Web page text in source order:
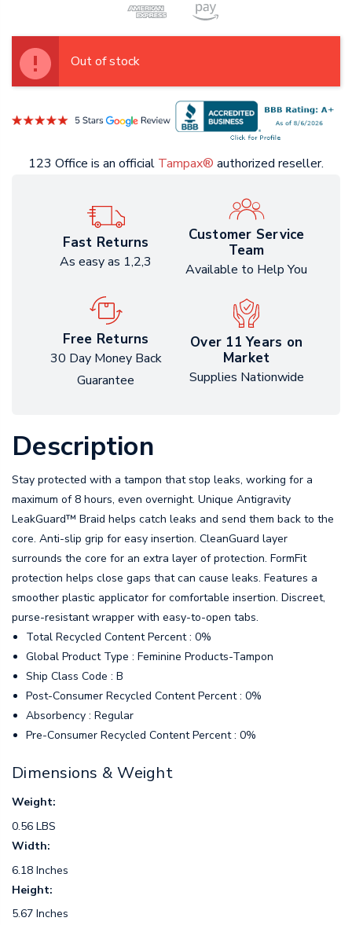
Out of stock
123 Office is an official Tampax® authorized reseller.
Fast Returns
As easy as 1,2,3
Customer Service
Team
Available to Help You
Free Returns
30 Day Money Back
Guarantee
Over 11 Years on
Market
Supplies Nationwide
Description
Stay protected with a tampon that stop leaks, working for a
maximum of 8 hours, even overnight. Unique Antigravity
LeakGuard™ Braid helps catch leaks and send them back to the
core. Anti-slip grip for easy insertion. CleanGuard layer
surrounds the core for an extra layer of protection. FormFit
protection helps close gaps that can cause leaks. Features a
smoother plastic applicator for comfortable insertion. Discreet,
purse-resistant wrapper with easy-to-open tabs.
Total Recycled Content Percent : 0%
Global Product Type : Feminine Products-Tampon
Ship Class Code : B
Post-Consumer Recycled Content Percent : 0%
Absorbency : Regular
Pre-Consumer Recycled Content Percent : 0%
Dimensions & Weight
Weight:
0.56 LBS
Width:
6.18 Inches
Height:
5.67 Inches